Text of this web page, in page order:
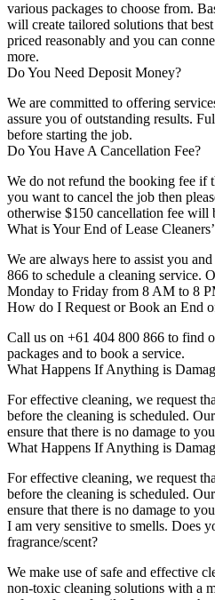
various packages to choose from.
will create tailored solutions that
priced reasonably and you can
more.
Do You Need Deposit Money?
We are committed to offering
assure you of outstanding results.
before starting the job.
Do You Have A Cancellation Fee?
We do not refund the booking fee if
you want to cancel the job then
otherwise $150 cancellation fee will
What is Your End of Lease
We are always here to assist you
866 to schedule a cleaning service.
Monday to Friday from 8 AM to 8
How do I Request or Book an End
Call us on +61 404 800 866 to find
packages and to book a service.
What Happens If Anything is
For effective cleaning, we request
before the cleaning is scheduled.
ensure that there is no damage to
What Happens If Anything is
For effective cleaning, we request
before the cleaning is scheduled.
ensure that there is no damage to
I am very sensitive to smells. Does
fragrance/scent?
We make use of safe and effective
non-toxic cleaning solutions with a